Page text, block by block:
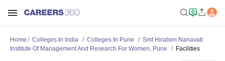
Home Colleges In India Colleges In Pune
Smt Hiraben Nanavati
Institute Of Management And Research For Women, Pune
Facilities